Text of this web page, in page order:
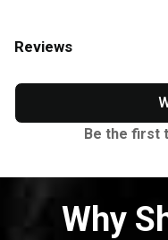
Reviews
Be the first
Why